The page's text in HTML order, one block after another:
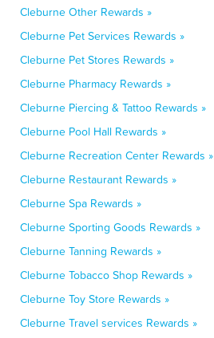
Cleburne Other Rewards »
Cleburne Pet Services Rewards »
Cleburne Pet Stores Rewards »
Cleburne Pharmacy Rewards »
Cleburne Piercing & Tattoo Rewards »
Cleburne Pool Hall Rewards »
Cleburne Recreation Center Rewards »
Cleburne Restaurant Rewards »
Cleburne Spa Rewards »
Cleburne Sporting Goods Rewards »
Cleburne Tanning Rewards »
Cleburne Tobacco Shop Rewards »
Cleburne Toy Store Rewards »
Cleburne Travel services Rewards »